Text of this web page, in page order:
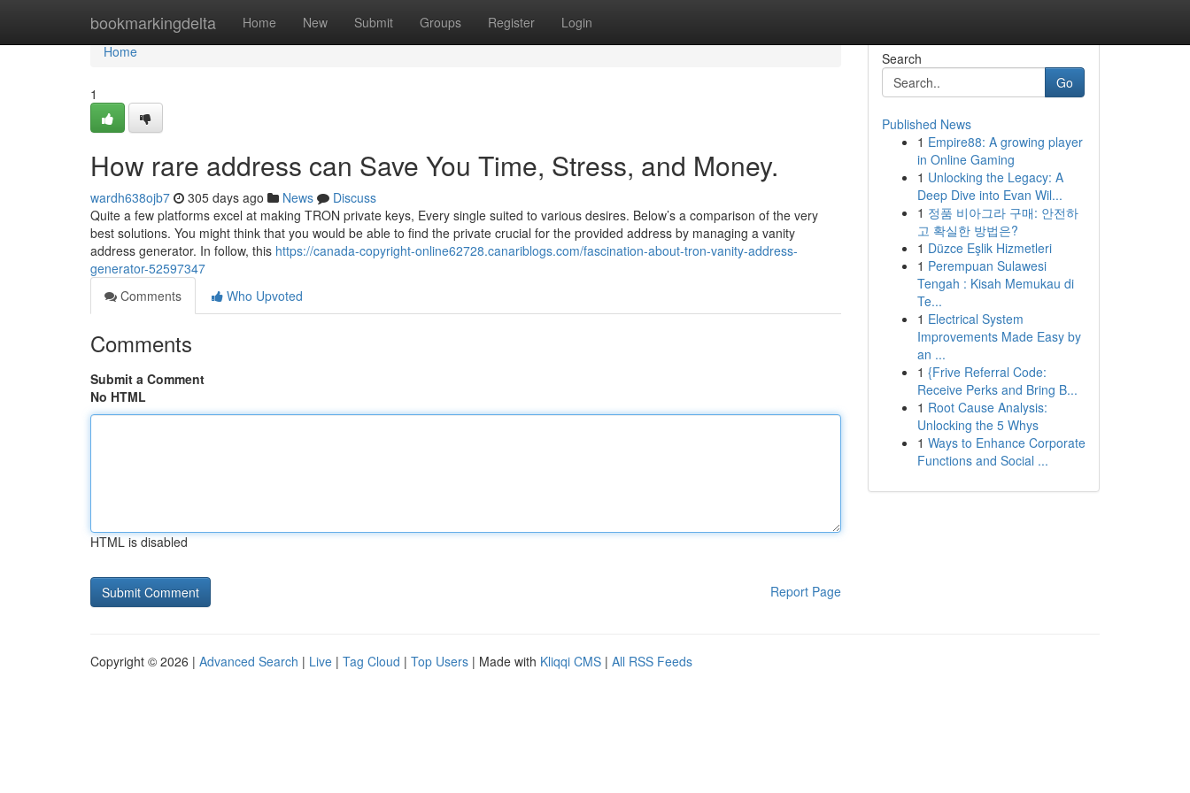
bookmarkingdelta Home New Submit Groups Register Login
Home
Home
1
How rare address can Save You Time, Stress, and Money.
wardh638ojb7 305 days ago News
Discuss
Quite a few platforms excel at making TRON private keys, Every single suited to various desires. Below’s a comparison of the very
best solutions. You might think that you would be able to find the private crucial for the provided address by managing a vanity
address generator. In follow, this https://canada-copyright-online62728.canariblogs.com/fascination-about-tron-vanity-address-
generator-52597347
Comments
Who Upvoted
Comments
Submit a Comment
No HTML
HTML is disabled
Report Page
Search
Go
Published News
1 Empire88: A growing player
in Online Gaming
1 Unlocking the Legacy: A
Deep Dive into Evan Wil...
1 정품 비아그라 구매: 안전하
고 확실한 방법은?
1 Düzce Eşlik Hizmetleri
1 Perempuan Sulawesi
Tengah : Kisah Memukau di
Te...
1 Electrical System
Improvements Made Easy by
an ...
1 {Frive Referral Code:
Receive Perks and Bring B...
1 Root Cause Analysis:
Unlocking the 5 Whys
1 Ways to Enhance Corporate
Functions and Social ...
Copyright © 2026 | Advanced Search | Live | Tag Cloud | Top Users | Made with Kliqqi CMS | All RSS Feeds